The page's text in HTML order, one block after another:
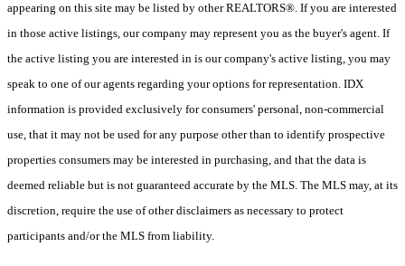
appearing on this site may be listed by other REALTORS®. If you are interested
in those active listings, our company may represent you as the buyer's agent. If
the active listing you are interested in is our company's active listing, you may
speak to one of our agents regarding your options for representation. IDX
information is provided exclusively for consumers' personal, non-commercial
use, that it may not be used for any purpose other than to identify prospective
properties consumers may be interested in purchasing, and that the data is
deemed reliable but is not guaranteed accurate by the MLS. The MLS may, at its
discretion, require the use of other disclaimers as necessary to protect
participants and/or the MLS from liability.